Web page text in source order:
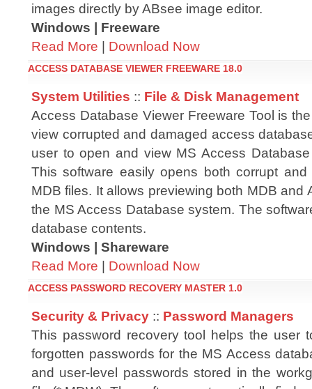
images directly by ABsee image editor.
Windows | Freeware
Read More | Download Now
ACCESS DATABASE VIEWER FREEWARE 18.0
System Utilities :: File & Disk Management
Access Database Viewer Freeware Tool is
view corrupted and damaged access
user to open and view MS Access
This software easily opens both corrupt
MDB files. It allows previewing both MDB and
the MS Access Database system. The
database contents.
Windows | Shareware
Read More | Download Now
ACCESS PASSWORD RECOVERY MASTER 1.0
Security & Privacy :: Password Managers
This password recovery tool helps the user
forgotten passwords for the MS Access
and user-level passwords stored in the